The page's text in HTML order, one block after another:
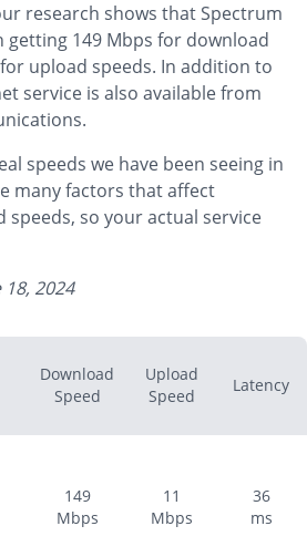
research shows that Spectrum
getting 149 Mbps for download
upload speeds. In addition to
service is also available from
speeds we have been seeing in
many factors that affect
speeds, so your actual service
18, 2024
Download
Speed
Upload
Speed
Latency
149
Mbps
11
Mbps
36
ms